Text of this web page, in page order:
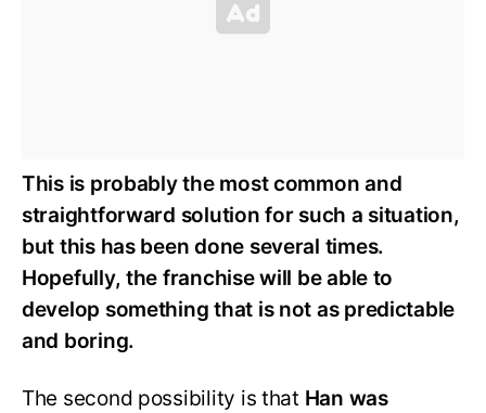
This is probably the most common and
straightforward solution for such a situation,
but this has been done several times.
Hopefully, the franchise will be able to
develop something that is not as predictable
and boring.
The second possibility is that Han was